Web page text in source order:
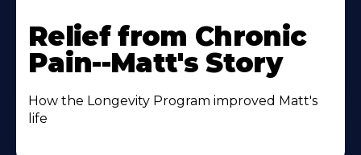
Relief from Chronic
Pain--Matt's Story
How the Longevity Program improved Matt's
life